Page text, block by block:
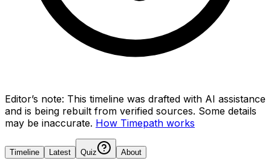
Editor’s note: This timeline was drafted with AI assistance
and is being rebuilt from verified sources. Some details
may be inaccurate. How Timepath works
Timeline Latest Quiz About